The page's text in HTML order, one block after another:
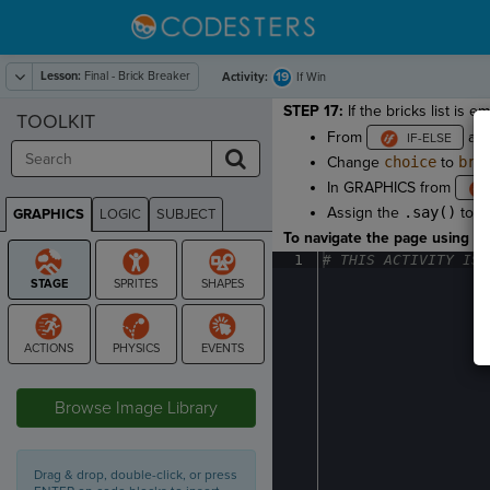
Lesson: Final - Brick Breaker Activity: 19 If Win
STEP 17: If the bricks list is
From
add
Change choiceto
In GRAPHICS from
Assign the .say() to
To navigate the page using
1 #· THIS ·ACTIVITY· IS
TOOLKIT
GRAPHICS LOGIC SUBJECT
GRAPHICS
Browse Image Library
Drag & drop, double-click, or press